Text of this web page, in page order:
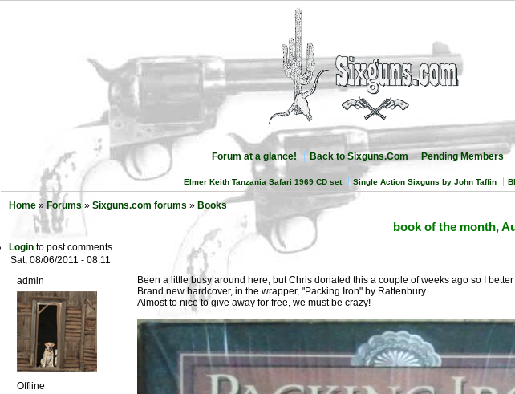
Forum at a glance! Back to Sixguns.Com Pending Members
Elmer Keith Tanzania Safari 1969 CD set Single Action Sixguns by John Taffin
Home » Forums » Sixguns.com forums » Books
book of the month,
Login to post comments
Sat, 08/06/2011 - 08:11
admin
Offline
Been a little busy around here, but Chris donated this a couple of weeks ago so I
Brand new hardcover, in the wrapper, "Packing Iron" by Rattenbury.
Almost to nice to give away for free, we must be crazy!